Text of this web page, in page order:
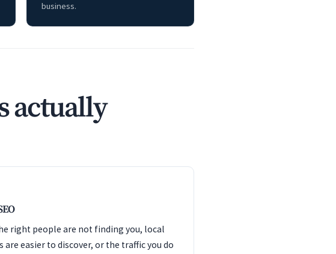
business.
actually
right people are not finding you, local
easier to discover, or the traffic you do